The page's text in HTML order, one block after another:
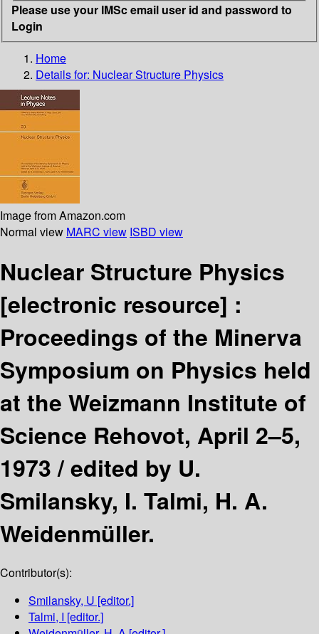
Please use your IMSc email user id and password to
Login
Home
Details for: Nuclear Structure Physics
Image from Amazon.com
Normal view MARC view ISBD view
Nuclear Structure Physics
[electronic resource] :
Proceedings of the Minerva
Symposium on Physics held
at the Weizmann Institute of
Science Rehovot, April 2–5,
1973 /edited by U.
Smilansky, I. Talmi, H. A.
Weidenmüller.
Contributor(s):
Smilansky, U [editor.]
Talmi, I [editor.]